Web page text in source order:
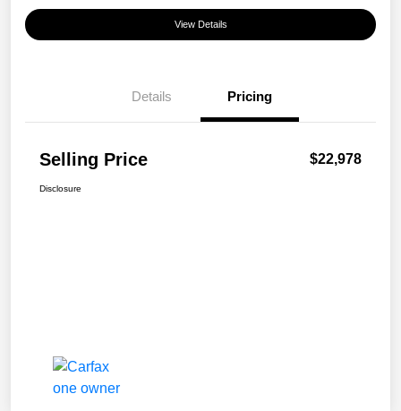
View Details
Details Pricing
Selling Price $22,978
Disclosure